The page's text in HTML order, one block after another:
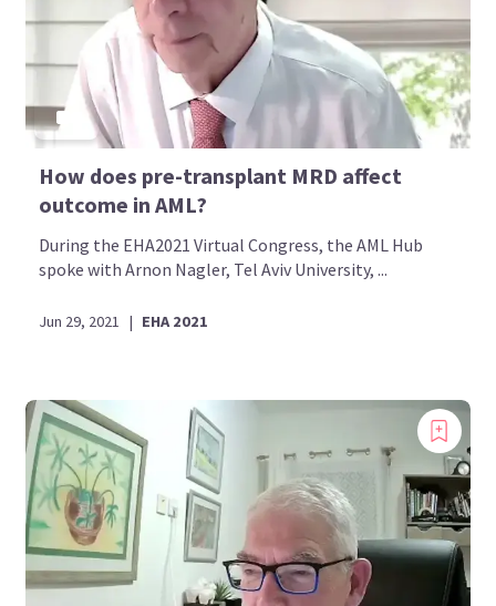
How does pre-transplant MRD affect
outcome in AML?
During the EHA2021 Virtual Congress, the AML Hub
spoke with Arnon Nagler, Tel Aviv University, ...
Jun 29, 2021 | EHA 2021